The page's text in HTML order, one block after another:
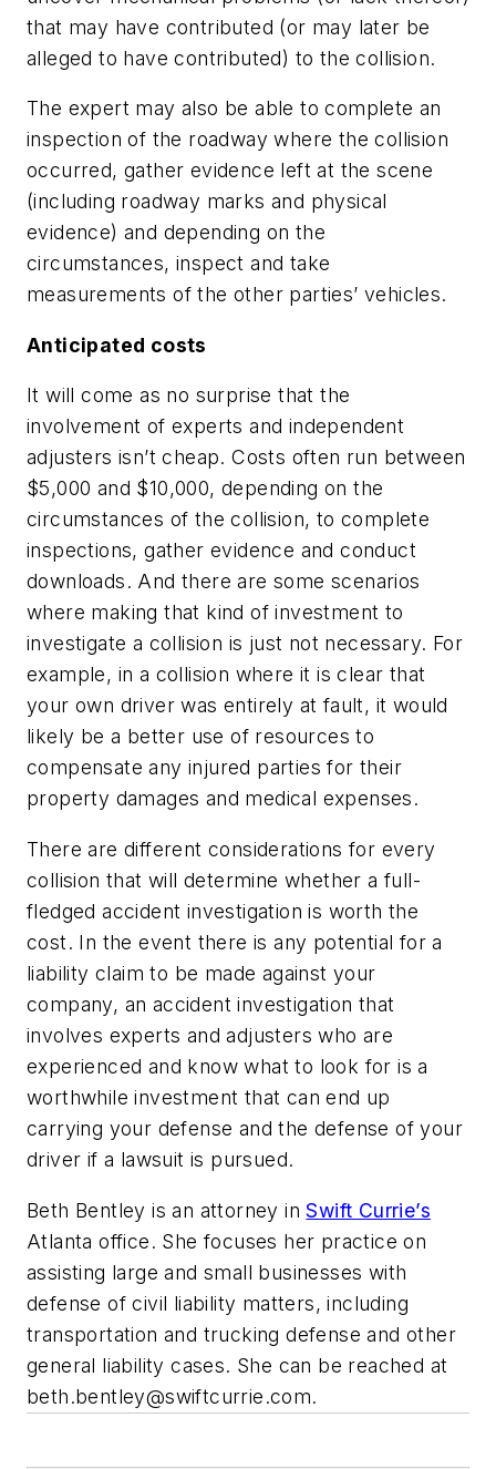
that may have contributed (or may later be
alleged to have contributed) to the collision.
The expert may also be able to complete an
inspection of the roadway where the collision
occurred, gather evidence left at the scene
(including roadway marks and physical
evidence) and depending on the
circumstances, inspect and take
measurements of the other parties’ vehicles.
Anticipated costs
It will come as no surprise that the
involvement of experts and independent
adjusters isn’t cheap. Costs often run between
$5,000 and $10,000, depending on the
circumstances of the collision, to complete
inspections, gather evidence and conduct
downloads. And there are some scenarios
where making that kind of investment to
investigate a collision is just not necessary. For
example, in a collision where it is clear that
your own driver was entirely at fault, it would
likely be a better use of resources to
compensate any injured parties for their
property damages and medical expenses.
There are different considerations for every
collision that will determine whether a full-
fledged accident investigation is worth the
cost. In the event there is any potential for a
liability claim to be made against your
company, an accident investigation that
involves experts and adjusters who are
experienced and know what to look for is a
worthwhile investment that can end up
carrying your defense and the defense of your
driver if a lawsuit is pursued.
Beth Bentley is an attorney inSwift Currie’s
Atlanta office. She focuses her practice on
assisting large and small businesses with
defense of civil liability matters, including
transportation and trucking defense and other
general liability cases. She can be reached at
beth.bentley@swiftcurrie.com.